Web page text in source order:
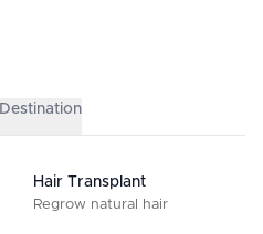
Destination
Hair Transplant
Regrow natural hair